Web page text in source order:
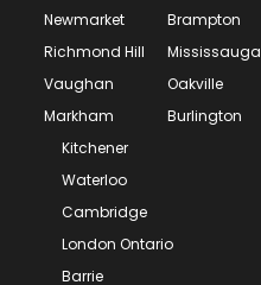
Newmarket
Richmond Hill
Vaughan
Markham
Brampton
Mississauga
Oakville
Burlington
Kitchener
Waterloo
Cambridge
London Ontario
Barrie